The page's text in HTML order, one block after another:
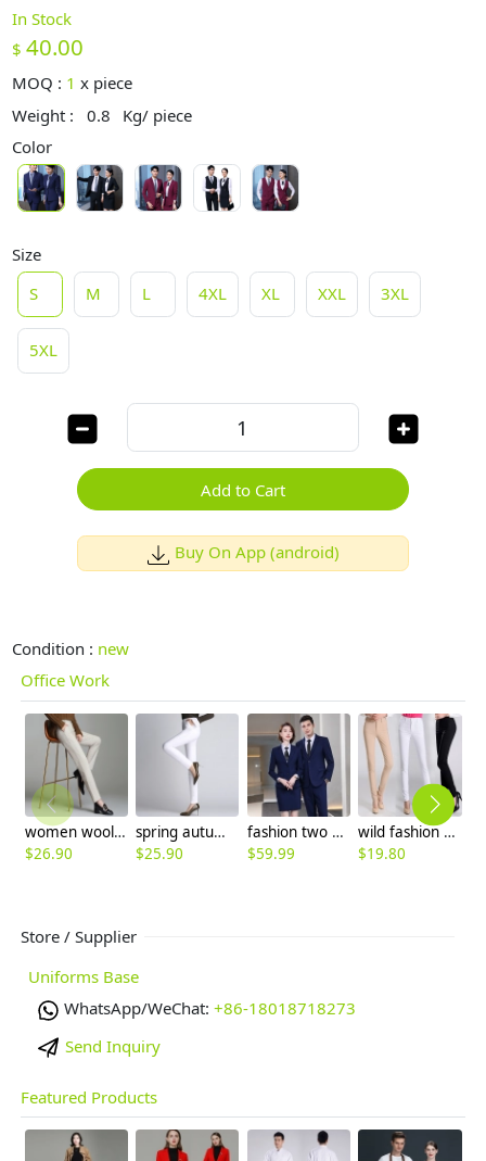
In Stock
$ 40.00
MOQ : 1 x piece
Weight :
0.8
Kg/ piece
Color
Size
S
M L 4XL XL XXL 3XL
5XL
Add to Cart
Buy On App (android)
Condition : new
Office Work
women woolen fabric pencil pant 9/10 length trousers
$26.90
spring autumn design office lay work pant women trousers flare pant
$25.90
fashion two button notch lapel men suit women work pant suit skirt suits
$59.99
wild fashion women pencil pant boot cut cotton trousers
$19.80
Store / Supplier
Uniforms Base
WhatsApp/WeChat: +86-18018718273
Send Inquiry
Featured Products